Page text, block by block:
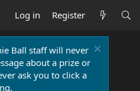
Log in Register
Ball staff will never
about a prize or
ask you to click a